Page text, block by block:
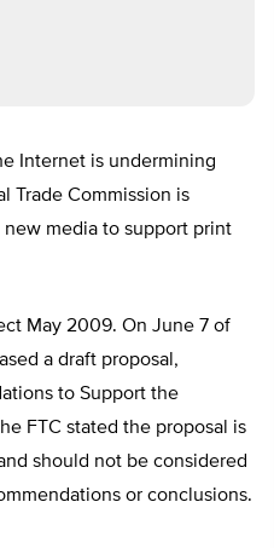
Internet is undermining
Trade Commission is
media to support print
May 2009. On June 7 of
a draft proposal,
to Support the
FTC stated the proposal is
should not be considered
or conclusions.